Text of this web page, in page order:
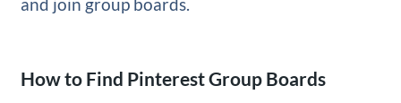
and join group boards.
How to Find Pinterest Group Boards